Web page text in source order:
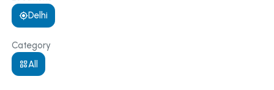
Delhi
Category
All